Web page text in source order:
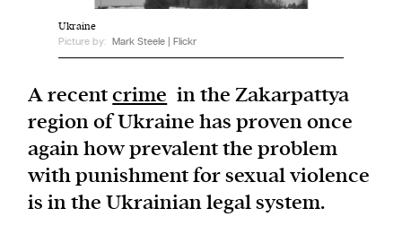
process such data to personalise content and ads,
provide social media features and analyse our
Ukraine
Picture by: Mark Steele | Flickr
A recentcrime in the Zakarpattya
region of Ukraine has proven once
again how prevalent the problem
with punishment for sexual violence
is in the Ukrainian legal system.